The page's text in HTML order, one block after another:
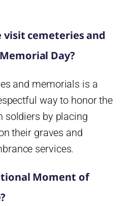
visit cemeteries and
Day?
and memorials is a
way to honor the
soldiers by placing
their graves and
services.
Moment of